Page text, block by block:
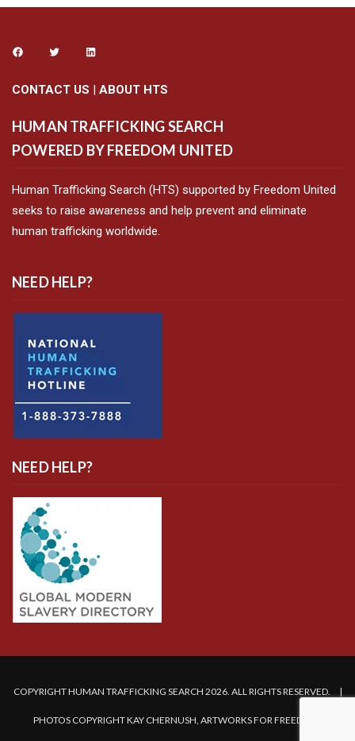
CONTACT US | ABOUT HTS
HUMAN TRAFFICKING SEARCH
POWERED BY FREEDOM UNITED
Human Trafficking Search (HTS) supported by Freedom United
seeks to raise awareness and help prevent and eliminate
human trafficking worldwide.
NEED HELP?
NEED HELP?
COPYRIGHT HUMAN TRAFFICKING SEARCH 2026. ALL RIGHTS RESERVED. |
PHOTOS COPYRIGHT KAY CHERNUSH, ARTWORKS FOR FREEDOM.